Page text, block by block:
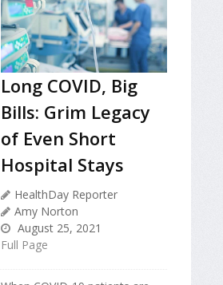
Long COVID, Big
Bills: Grim Legacy
of Even Short
Hospital Stays
HealthDay Reporter
Amy Norton
August 25, 2021
Full Page